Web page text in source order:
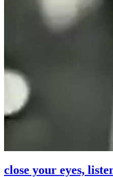
close your eyes,